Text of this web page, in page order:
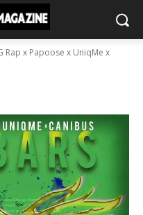
Rap x Papoose x UniqMe x